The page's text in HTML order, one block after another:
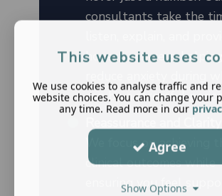
consultants take the
honest answers, helping
can be a stressful
We focus on achieving
clinical outcomes while
ensuring you feel
This website uses
We use cookies to analyse traffic and
website choices. You can change your
any time. Read more in our
Agree
Show Options